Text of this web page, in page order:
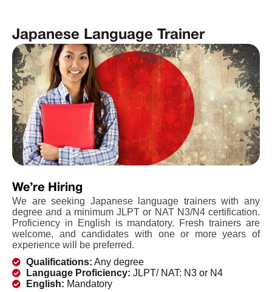
Japanese Language Trainer
We’re Hiring
We are seeking Japanese language trainers with any
degree and a minimum JLPT or NAT N3/N4 certification.
Proficiency in English is mandatory. Fresh trainers are
welcome, and candidates with one or more years of
experience will be preferred.
Qualifications: Any degree
Language Proficiency: JLPT/ NAT: N3 or N4
English: Mandatory